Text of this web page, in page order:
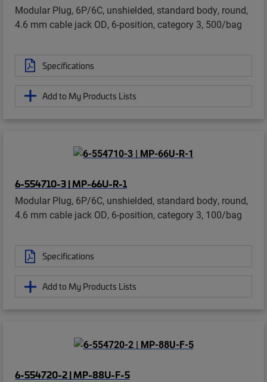
Modular Plug, 6P/6C, unshielded, standard body, round,
4.6 mm cable jack OD, 6-position, category 3, 500/bag
Specifications
Add to My Products Lists
6-554710-3 | MP-66U-R-1
Modular Plug, 6P/6C, unshielded, standard body, round,
4.6 mm cable jack OD, 6-position, category 3, 100/bag
Specifications
Add to My Products Lists
6-554720-2 | MP-88U-F-5